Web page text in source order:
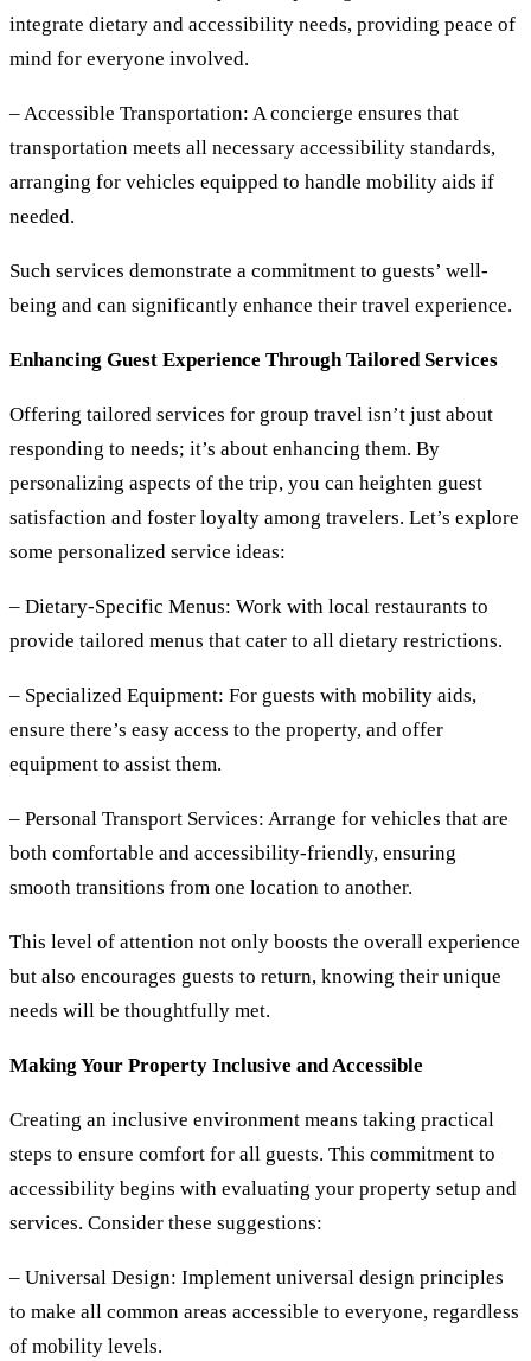
integrate dietary and accessibility needs, providing peace of
mind for everyone involved.
– Accessible Transportation: A concierge ensures that
transportation meets all necessary accessibility standards,
arranging for vehicles equipped to handle mobility aids if
needed.
Such services demonstrate a commitment to guests’ well-
being and can significantly enhance their travel experience.
Enhancing Guest Experience Through Tailored Services
Offering tailored services for group travel isn’t just about
responding to needs; it’s about enhancing them. By
personalizing aspects of the trip, you can heighten guest
satisfaction and foster loyalty among travelers. Let’s explore
some personalized service ideas:
– Dietary-Specific Menus: Work with local restaurants to
provide tailored menus that cater to all dietary restrictions.
– Specialized Equipment: For guests with mobility aids,
ensure there’s easy access to the property, and offer
equipment to assist them.
– Personal Transport Services: Arrange for vehicles that are
both comfortable and accessibility-friendly, ensuring
smooth transitions from one location to another.
This level of attention not only boosts the overall experience
but also encourages guests to return, knowing their unique
needs will be thoughtfully met.
Making Your Property Inclusive and Accessible
Creating an inclusive environment means taking practical
steps to ensure comfort for all guests. This commitment to
accessibility begins with evaluating your property setup and
services. Consider these suggestions:
– Universal Design: Implement universal design principles
to make all common areas accessible to everyone, regardless
of mobility levels.